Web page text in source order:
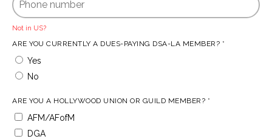
Not in US?
ARE YOU CURRENTLY A DUES-PAYING DSA-LA MEMBER? *
Yes
No
ARE YOU A HOLLYWOOD UNION OR GUILD MEMBER? *
AFM/AFofM
DGA